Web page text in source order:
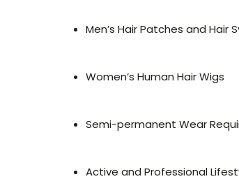
Men’s Hair Patches and Hair
Women’s Human Hair Wigs
Semi-permanent Wear
Active and Professional